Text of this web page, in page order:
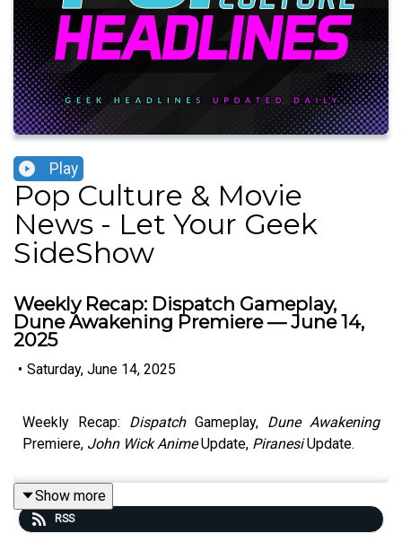
Play
Pop Culture & Movie
News - Let Your Geek
SideShow
Weekly Recap: Dispatch Gameplay,
Dune Awakening Premiere — June 14,
2025
• Saturday, June 14, 2025
Weekly Recap: DispatchGameplay, Dune Awakening
Premiere, John Wick AnimeUpdate, PiranesiUpdate.
Show more
RSS